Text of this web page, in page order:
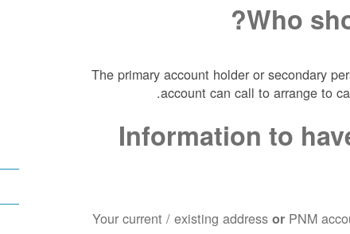
Who
The primary account holder or secondary
account can call to arrange to
Information to
Your current / existing address orPNM